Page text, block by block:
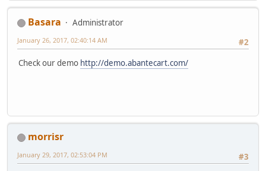
Basara
Administrator
#2
January 26, 2017, 02:40:14 AM
Check our demo http://demo.abantecart.com/
morrisr
#3
January 29, 2017, 02:53:04 PM